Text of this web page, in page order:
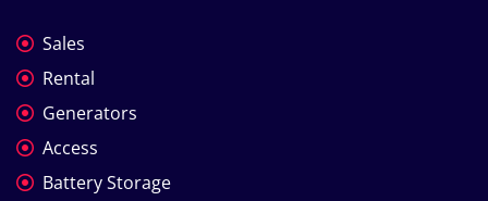
Sales
Rental
Generators
Access
Battery Storage